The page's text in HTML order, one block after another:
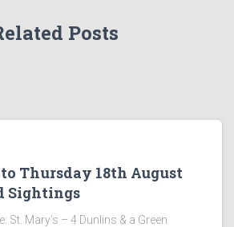
Posts
Thursday 18th August
Sightings
St. Mary’s – 4 Dunlins & a Green